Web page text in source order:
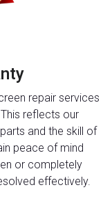
repair services
reflects our
and the skill of
peace of mind
or completely
effectively.